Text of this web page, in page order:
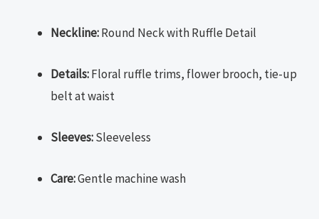
Neckline:Round Neck with Ruffle Detail
Details:Floral ruffle trims, flower brooch, tie-up
belt at waist
Sleeves:Sleeveless
Care:Gentle machine wash